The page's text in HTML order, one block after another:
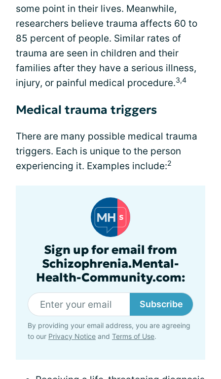
some point in their lives. Meanwhile,
researchers believe trauma affects 60 to
85 percent of people. Similar rates of
trauma are seen in children and their
families after they have a serious illness,
injury, or painful medical procedure.3,4
Medical trauma triggers
There are many possible medical trauma
triggers. Each is unique to the person
experiencing it. Examples include:2
Sign up for email from
Schizophrenia.Mental-
Health-Community.com:
Subscribe
By providing your email address, you are agreeing
to our Privacy Notice and Terms of Use.